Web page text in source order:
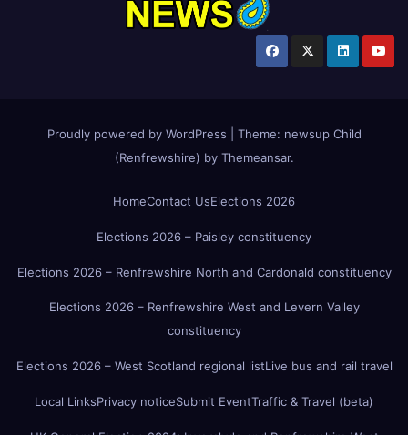
Proudly powered by WordPress Theme: newsup Child
(Renfrewshire) by Themeansar.
HomeContact UsElections 2026
Elections 2026 – Paisley constituency
Elections 2026 – Renfrewshire North and Cardonald constituency
Elections 2026 – Renfrewshire West and Levern Valley
constituency
Elections 2026 – West Scotland regional listLive bus and rail travel
Local LinksPrivacy noticeSubmit EventTraffic & Travel (beta)